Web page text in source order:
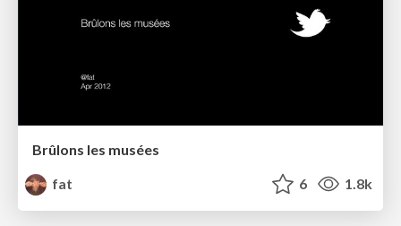
Brûlons les musées
fat
6 1.8k